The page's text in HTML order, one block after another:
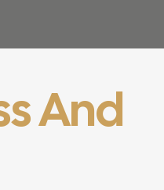
And